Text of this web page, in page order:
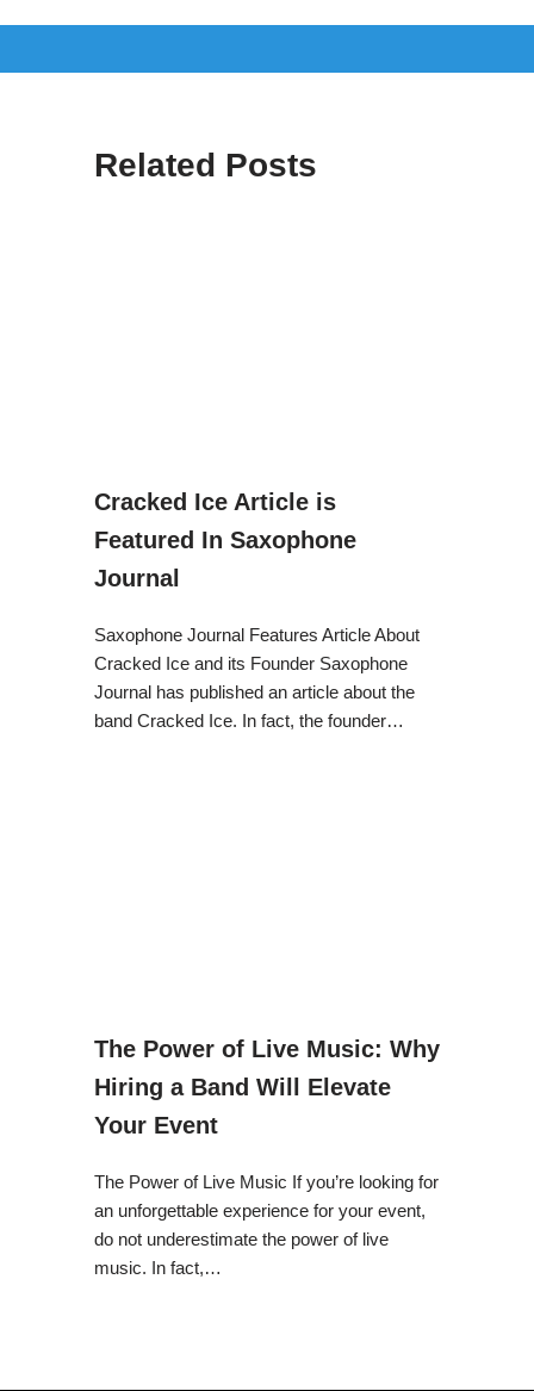
Related Posts
Cracked Ice Article is
Featured In Saxophone
Journal
Saxophone Journal Features Article About
Cracked Ice and its Founder Saxophone
Journal has published an article about the
band Cracked Ice. In fact, the founder…
The Power of Live Music: Why
Hiring a Band Will Elevate
Your Event
The Power of Live Music If you’re looking for
an unforgettable experience for your event,
do not underestimate the power of live
music. In fact,…